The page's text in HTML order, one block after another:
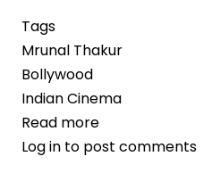
Tags
Mrunal Thakur
Bollywood
Indian Cinema
Read more
Mrunal
Log in to post comments